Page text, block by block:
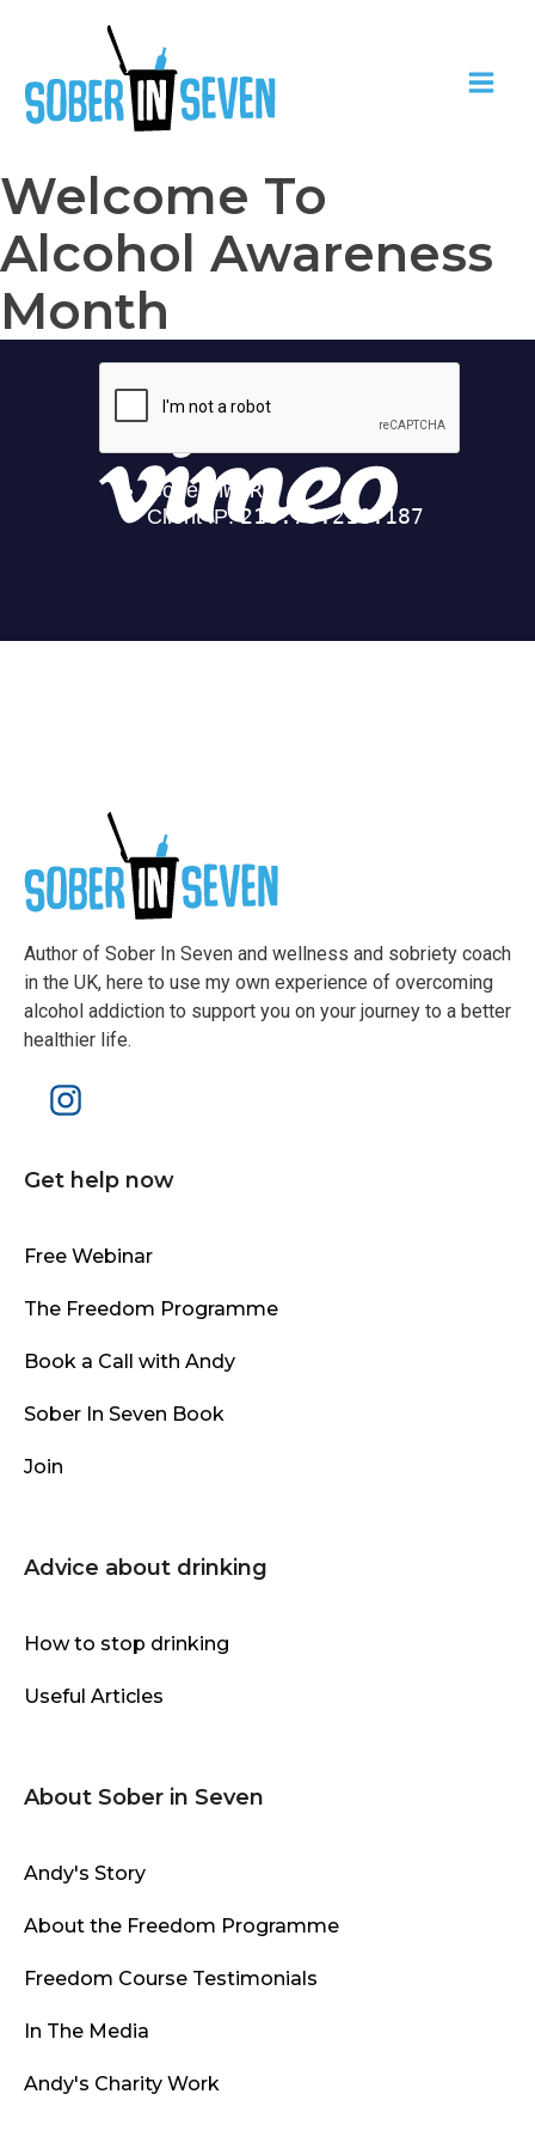
Welcome To
Alcohol Awareness
Month
Author of Sober In Seven and wellness and sobriety coach
in the UK, here to use my own experience of overcoming
alcohol addiction to support you on your journey to a better
healthier life.
Get help now
Free Webinar
The Freedom Programme
Book a Call with Andy
Sober In Seven Book
Join
Advice about drinking
How to stop drinking
Useful Articles
About Sober in Seven
Andy's Story
About the Freedom Programme
Freedom Course Testimonials
In The Media
Andy's Charity Work